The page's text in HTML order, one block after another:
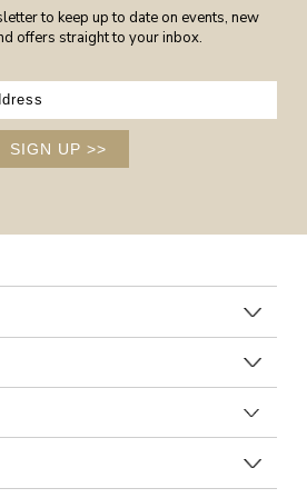
to keep up to date on events, new
offers straight to your inbox.
SIGN UP >>